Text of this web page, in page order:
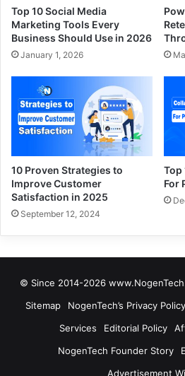
Top 10 Social Media
Marketing Tools Every
Business Should Use in 2026
January 1, 2026
10 Proven Strategies to
Improve Customer
Satisfaction in 2025
September 12, 2024
Top
For
© Since 2014-2026
Sitemap
NogenTech’s Privacy Policy
Services
Editorial Policy
NogenTech Founder Story
Advertisement